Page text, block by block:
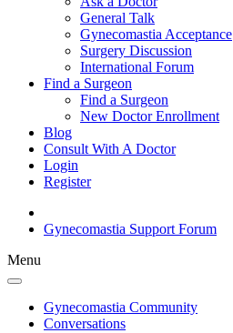
General Talk
Gynecomastia Acceptance
Surgery Discussion
International Forum
Find a Surgeon
Find a Surgeon
New Doctor Enrollment
Blog
Consult With A Doctor
Login
Register
Gynecomastia Support Forum
Menu
Gynecomastia Community
Conversations